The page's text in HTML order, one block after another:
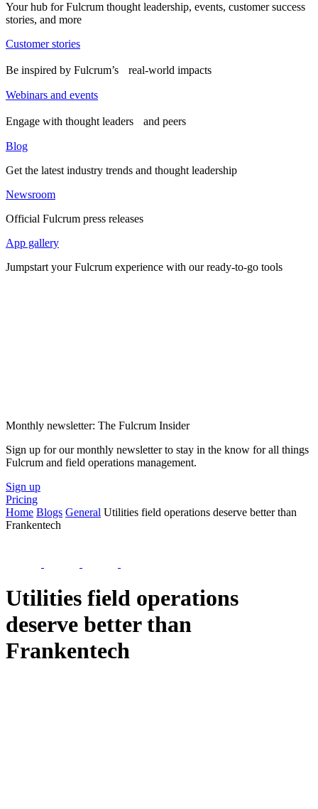
Your hub for Fulcrum thought leadership, events, customer success
stories, and more
Customer stories
Be inspired by Fulcrum’s real-world impacts
Webinars and events
Engage with thought leaders and peers
Blog
Get the latest industry trends and thought leadership
Newsroom
Official Fulcrum press releases
App gallery
Jumpstart your Fulcrum experience with our ready-to-go tools
Monthly newsletter: The Fulcrum Insider
Sign up for our monthly newsletter to stay in the know for all things
Fulcrum and field operations management.
Sign up
Pricing
Home Blogs General Utilities field operations deserve better than
Frankentech
Utilities field operations
deserve better than
Frankentech